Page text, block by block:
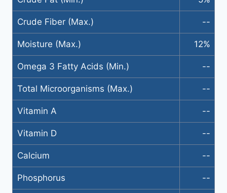
Crude Fiber (Max.) --
Moisture (Max.) 12%
Omega 3 Fatty Acids (Min.) --
Total Microorganisms (Max.) --
Vitamin A --
Vitamin D --
Calcium --
Phosphorus --